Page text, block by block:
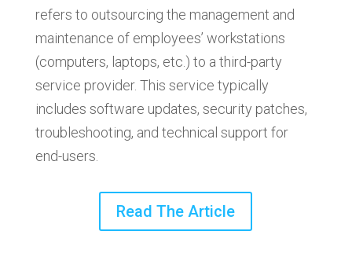
refers to outsourcing the management and
maintenance of employees’ workstations
(computers, laptops, etc.) to a third-party
service provider. This service typically
includes software updates, security patches,
troubleshooting, and technical support for
end-users.
Read The Article